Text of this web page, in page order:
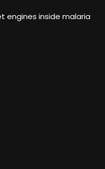
engines inside malaria